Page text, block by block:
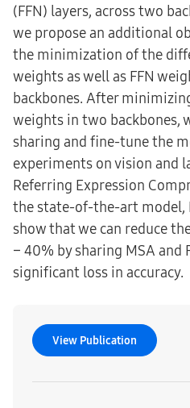
(FFN) layers, across two
we propose an additional
the minimization of the
weights as well as FFN
backbones. After
weights in two backbones,
sharing and fine-tune the
experiments on vision and
Referring Expression
the state-of-the-art model,
show that we can reduce
− 40% by sharing MSA
significant loss in accuracy.
View Publication